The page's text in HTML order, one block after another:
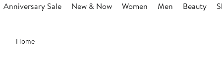
Anniversary Sale New & Now Women Men Beauty
Main
content
Home